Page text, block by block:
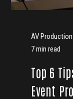
AV Production
7 min read
Top 6
Event